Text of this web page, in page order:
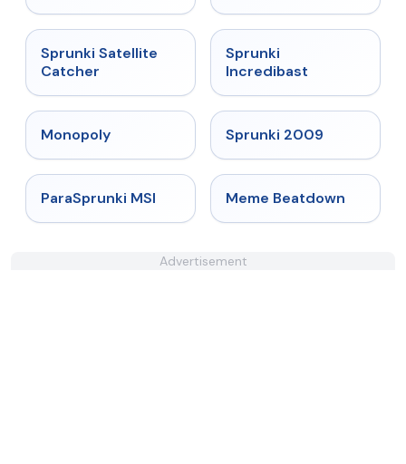
★ 4.4
Sprunki Satellite
Catcher
Sprunki
Incredibast
Monopoly Sprunki 2009
★
ParaSprunki MSI ★ 4.4
Meme Beatdown
Advertisement